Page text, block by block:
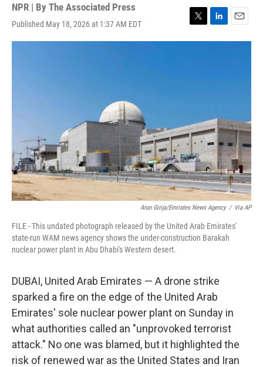
NPR | By The Associated Press
Published May 18, 2026 at 1:37 AM EDT
T
w
L
i
E
m
Arun Girija/Emirates News Agency / Via AP
FILE - This undated photograph released by the United Arab Emirates'
state-run WAM news agency shows the under-construction Barakah
nuclear power plant in Abu Dhabi's Western desert.
DUBAI, United Arab Emirates — A drone strike
sparked a fire on the edge of the United Arab
Emirates' sole nuclear power plant on Sunday in
what authorities called an "unprovoked terrorist
attack." No one was blamed, but it highlighted the
risk of renewed war as the United States and Iran